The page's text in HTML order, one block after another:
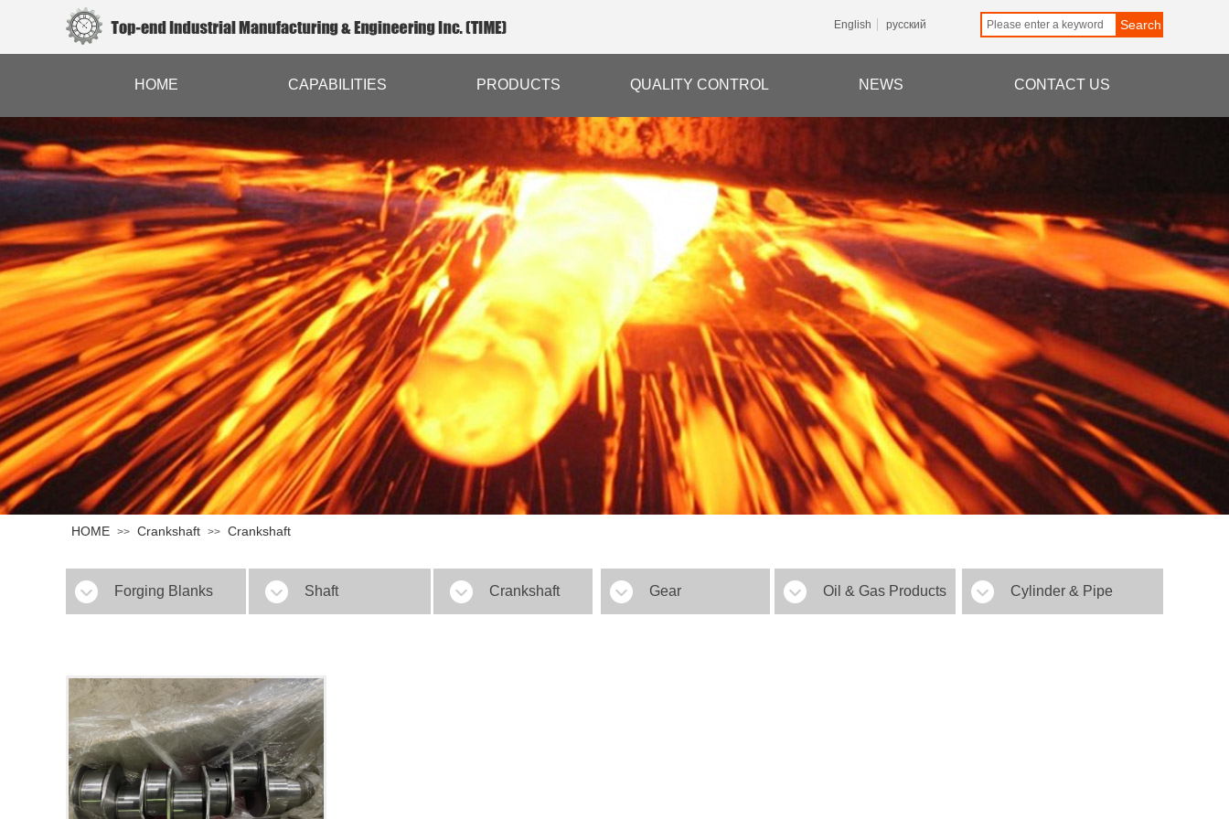
Search
English русский
HOME CAPABILITIES PRODUCTS QUALITY CONTROL NEWS CONTACT US
HOME >> Crankshaft >> Crankshaft
Forging Blanks Cylinder & Pipe
Crankshaft Oil & Gas Products
Gear
Shaft